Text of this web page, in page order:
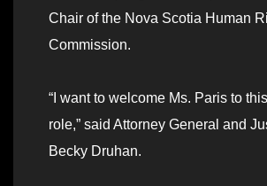
Chair of the Nova Scotia Human
Commission.
“I want to welcome Ms. Paris to
role,” said Attorney General and
Becky Druhan.